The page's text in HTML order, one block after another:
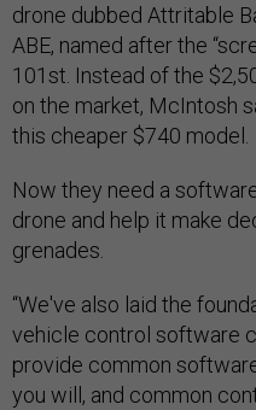
drone dubbed Attritable
ABE, named after the
101st. Instead of the
on the market, McIntosh
this cheaper $740 model.
Now they need a
drone and help it make
grenades.
“We've also laid the
vehicle control software
provide common
you will, and common